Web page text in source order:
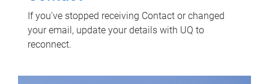
If you've stopped receiving Contact or changed
your email, update your details with UQ to
reconnect.